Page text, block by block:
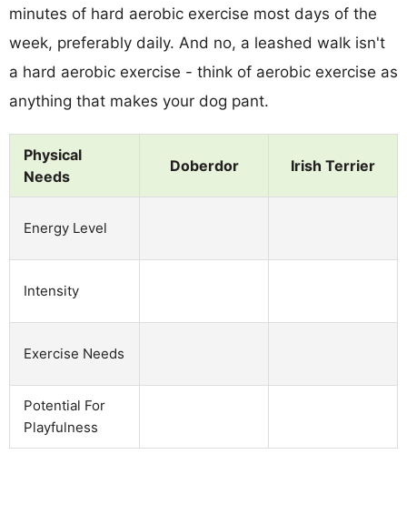
minutes of hard aerobic exercise most days of the
week, preferably daily. And no, a leashed walk isn't
a hard aerobic exercise - think of aerobic exercise as
anything that makes your dog pant.
Physical
Needs
Doberdor Irish Terrier
Energy Level
Intensity
Exercise Needs
Potential For
Playfulness